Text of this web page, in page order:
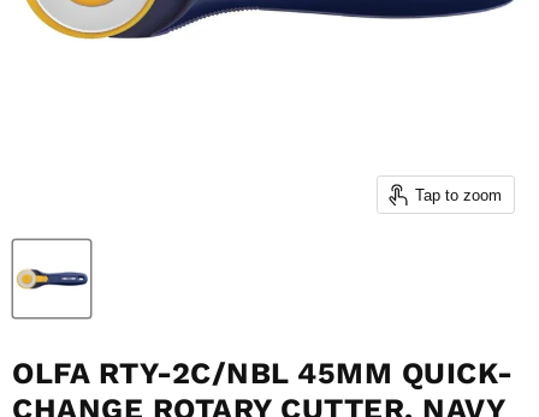
Tap to zoom
OLFA RTY-2C/NBL 45MM QUICK-
CHANGE ROTARY CUTTER, NAVY